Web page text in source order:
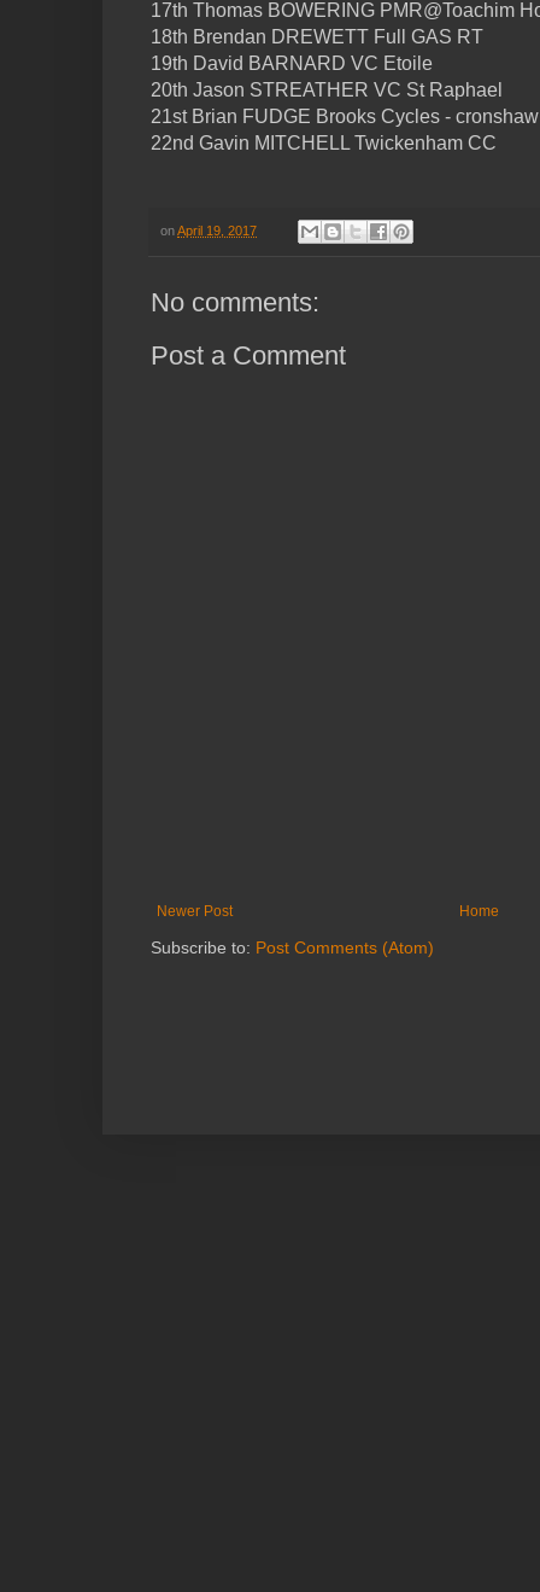
17th Thomas BOWERING PMR@Toachim
18th Brendan DREWETT Full GAS RT
19th David BARNARD VC Etoile
20th Jason STREATHER VC St Raphael
21st Brian FUDGE Brooks Cycles -
22nd Gavin MITCHELL Twickenham CC
onApril 19, 2017
No comments:
Post a Comment
Newer Post Home
Subscribe to: Post Comments (Atom)